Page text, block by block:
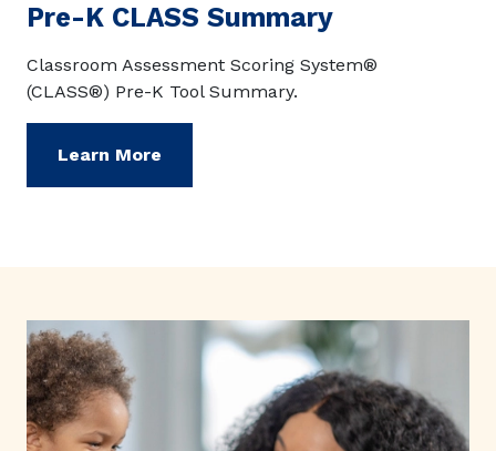
Pre-K CLASS Summary
Classroom Assessment Scoring System®
(CLASS®) Pre-K Tool Summary.
Learn More